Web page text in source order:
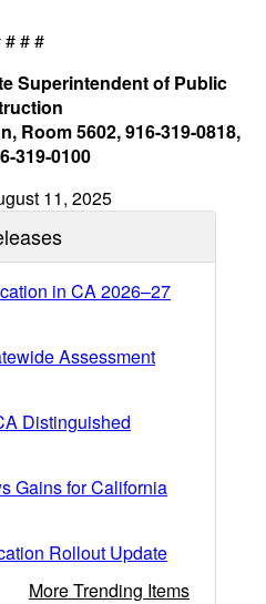
# # #
Superintendent of Public
Room 5602, 916-319-0818,
319-0100
11, 2025
in CA 2026–27
Assessment
Distinguished
Gains for California
Rollout Update
More Trending Items